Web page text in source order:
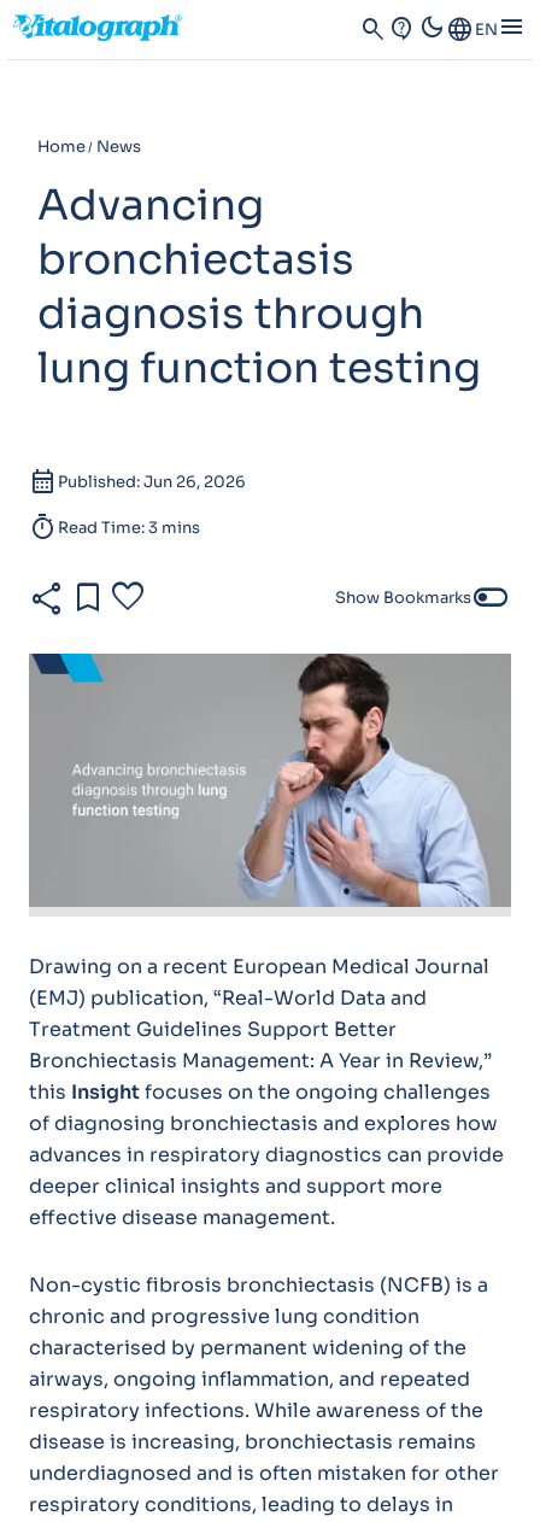
search contact_support dark_modeLanguage EN menu
Home News
Advancing
bronchiectasis
diagnosis through
lung function testing
calendar_month Published: Jun 26, 2026
timer Read Time: 3 mins
share bookmark favorite Show Bookmarkstoggle_off
Drawing on a recent European Medical Journal
(EMJ) publication, “Real-World Data and
Treatment Guidelines Support Better
Bronchiectasis Management: A Year in Review,”
this Insightfocuses on the ongoing challenges
of diagnosing bronchiectasis and explores how
advances in respiratory diagnostics can provide
deeper clinical insights and support more
effective disease management.
Non-cystic fibrosis bronchiectasis (NCFB) is a
chronic and progressive lung condition
characterised by permanent widening of the
airways, ongoing inflammation, and repeated
respiratory infections. While awareness of the
disease is increasing, bronchiectasis remains
underdiagnosed and is often mistaken for other
respiratory conditions, leading to delays in